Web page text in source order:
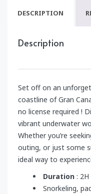
DESCRIPTION
Description
Set off on an
coastline of Gran
no license required !
vibrant underwater
Whether you’re
outing, or just some
ideal way to
Duration :
Snorkeling,